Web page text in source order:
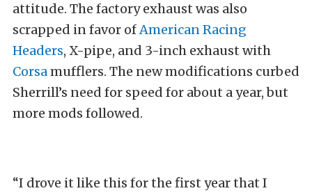
attitude. The factory exhaust was also
scrapped in favor ofAmerican Racing
Headers, X-pipe, and 3-inch exhaust with
Corsamufflers. The new modifications curbed
Sherrill’s need for speed for about a year, but
more mods followed.
“I drove it like this for the first year that I